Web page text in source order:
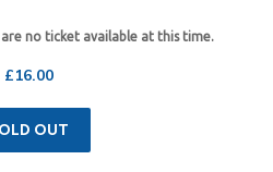
no ticket available at this time.
£16.00
OUT